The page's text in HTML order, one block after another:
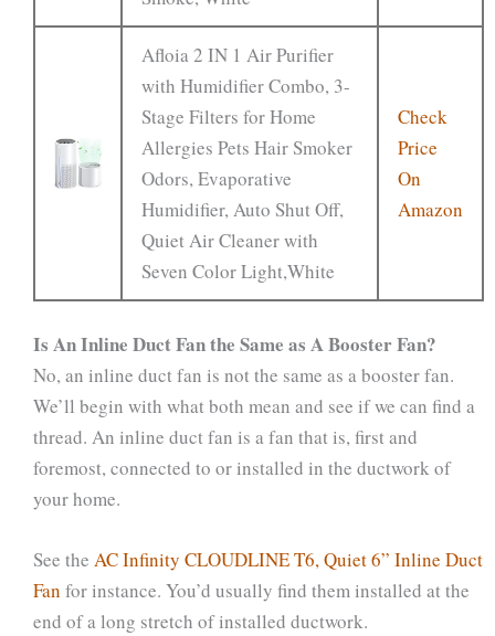
Afloia 2 IN 1 Air Purifier
with Humidifier Combo, 3-
Stage Filters for Home
Allergies Pets Hair Smoker
Odors, Evaporative
Humidifier, Auto Shut Off,
Quiet Air Cleaner with
Seven Color Light,White
Check
Price
On
Amazon
Is An Inline Duct Fan the Same as A Booster Fan?
No, an inline duct fan is not the same as a booster fan.
We’ll begin with what both mean and see if we can find a
thread. An inline duct fan is a fan that is, first and
foremost, connected to or installed in the ductwork of
your home.
See the AC Infinity CLOUDLINE T6, Quiet 6” Inline Duct
Fan for instance. You’d usually find them installed at the
end of a long stretch of installed ductwork.